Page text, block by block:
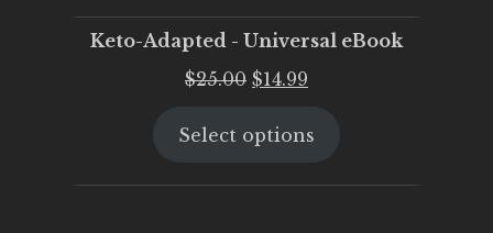
Keto-Adapted - Universal eBook
$25.00 Original
was:
$14.99
is:
Select options